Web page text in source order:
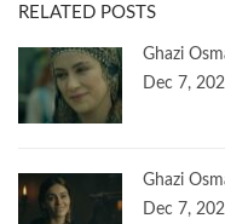
RELATED POSTS
Ghazi
Dec 7,
Ghazi
Dec 7,